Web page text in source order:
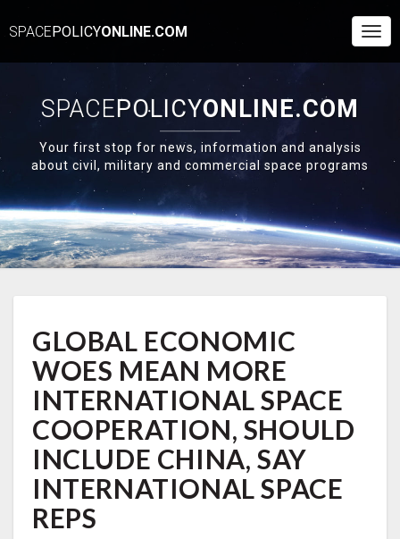
SPACEPOLICYONLINE.COM
SPACEPOLICYONLINE.COM
Your first stop for news, information and analysis
about civil, military and commercial space programs
ECONOMIC
WOES
MEAN
MORE
INTERNATIONAL
SPACE
COOPERATION,
SHOULD
INCLUDE
CHINA,
SAY
INTERNATIONAL
GLOBAL ECONOMIC
WOES MEAN MORE
INTERNATIONAL SPACE
COOPERATION, SHOULD
INCLUDE CHINA, SAY
INTERNATIONAL SPACE
REPS